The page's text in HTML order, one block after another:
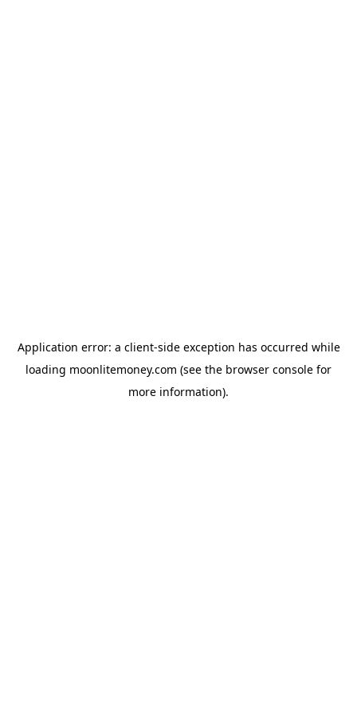
Application error: a client-side exception has occurred while
loading moonlitemoney.com (see the browser console for
more information).